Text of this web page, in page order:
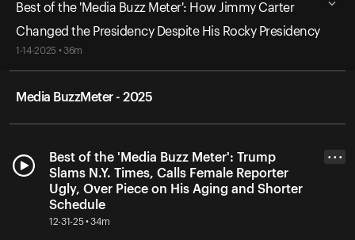
Best of the 'Media Buzz Meter': How Jimmy Carter
Changed the Presidency Despite His Rocky Presidency
1-14-2025 • 36m
Media BuzzMeter - 2025
Best of the 'Media Buzz Meter': Trump
Slams N.Y. Times, Calls Female Reporter
Ugly, Over Piece on His Aging and Shorter
Schedule
12-31-25 • 34m
• • •